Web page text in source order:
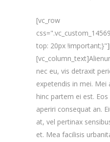
[vc_row
top: 20px
nec eu, vis detraxit
expetendis in mei. Mei
hinc partem ei est.
aperiri consequat an.
at, vel pertinax
et. Mea facilisis